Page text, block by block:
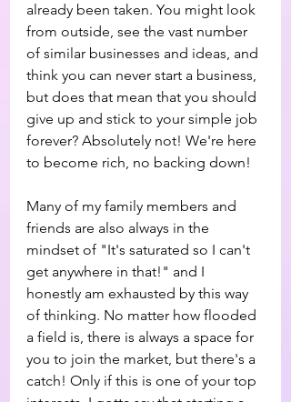
already been taken. You might look
from outside, see the vast number
of similar businesses and ideas, and
think you can never start a business,
but does that mean that you should
give up and stick to your simple job
forever? Absolutely not! We're here
to become rich, no backing down!
Many of my family members and
friends are also always in the
mindset of "It's saturated so I can't
get anywhere in that!" and I
honestly am exhausted by this way
of thinking. No matter how flooded
a field is, there is always a space for
you to join the market, but there's a
catch! Only if this is one of your top